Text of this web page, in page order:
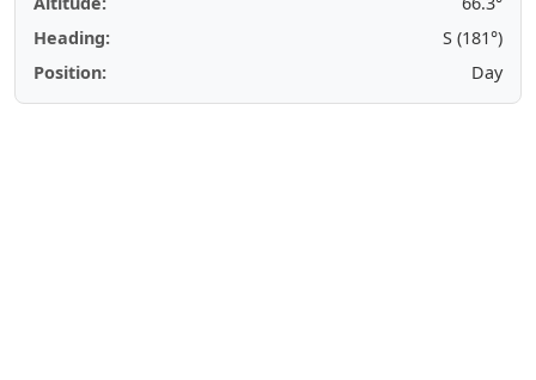
Heading:
S (181°)
Position:
Day